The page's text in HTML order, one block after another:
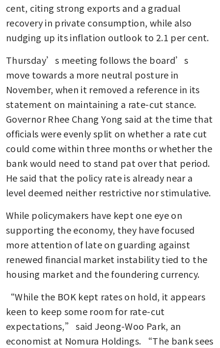
cent, citing strong exports and a gradual
recovery in private consumption, while also
nudging up its inflation outlook to 2.1 per cent.
Thursday’s meeting follows the board’s
move towards a more neutral posture in
November, when it removed a reference in its
statement on maintaining a rate-cut stance.
Governor Rhee Chang Yong said at the time that
officials were evenly split on whether a rate cut
could come within three months or whether the
bank would need to stand pat over that period.
He said that the policy rate is already near a
level deemed neither restrictive nor stimulative.
While policymakers have kept one eye on
supporting the economy, they have focused
more attention of late on guarding against
renewed financial market instability tied to the
housing market and the foundering currency.
“While the BOK kept rates on hold, it appears
keen to keep some room for rate-cut
expectations,” said Jeong-Woo Park, an
economist at Nomura Holdings. “The bank sees